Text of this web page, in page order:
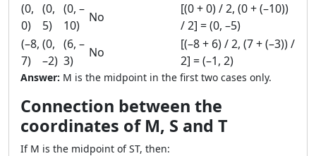
(0,
0)
(0,
5)
(0, –
10)
No
[(0 + 0) / 2, (0 + (–10))
/ 2] = (0, –5)
(–8,
7)
(0,
–2)
(6, –
3)
No
[(–8 + 6) / 2, (7 + (–3)) /
2] = (–1, 2)
Answer: M is the midpoint in the first two cases only.
Connection between the
coordinates of M, S and T
If M is the midpoint of ST, then: